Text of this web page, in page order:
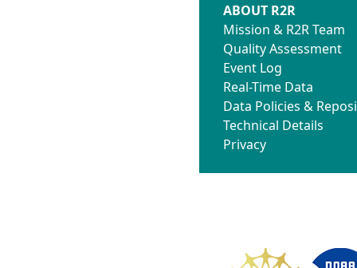
ABOUT R2R
Mission & R2R Team
Quality Assessment
Event Log
Real-Time Data
Data Policies &
Technical Details
Privacy